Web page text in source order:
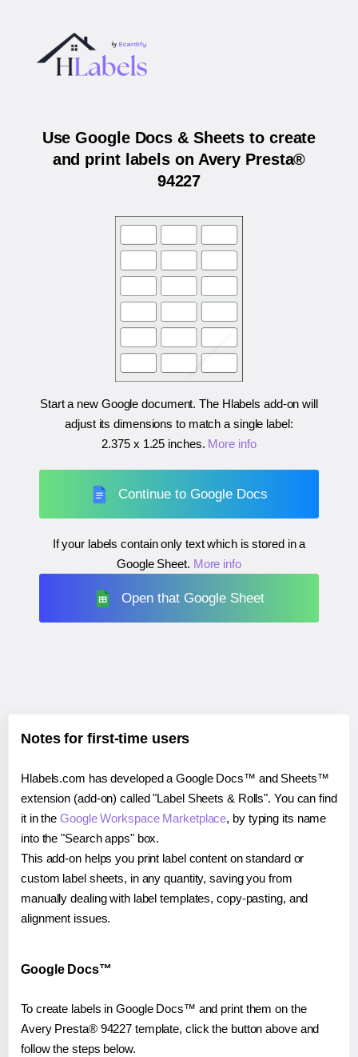
Use Google Docs & Sheets to create
and print labels on Avery Presta®
94227
Start a new Google document. The Hlabels add-on will
adjust its dimensions to match a single label:
2.375 x 1.25 inches. More info
Continue to Google Docs
If your labels contain only text which is stored in a
Google Sheet. More info
Open that Google Sheet
Notes for first-time users
Hlabels.com has developed a Google Docs™ and Sheets™
extension (add-on) called "Label Sheets & Rolls". You can find
it in theGoogle Workspace Marketplace, by typing its name
into the "Search apps" box.
This add-on helps you print label content on standard or
custom label sheets, in any quantity, saving you from
manually dealing with label templates, copy-pasting, and
alignment issues.
Google Docs™
To create labels in Google Docs™ and print them on the
Avery Presta® 94227 template, click the button above and
follow the steps below.